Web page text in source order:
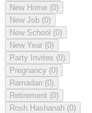
New Home (0)
New Job (0)
New School (0)
New Year (0)
Party Invites (0)
Pregnancy (0)
Ramadan (0)
Retirement (0)
Rosh Hashanah (0)